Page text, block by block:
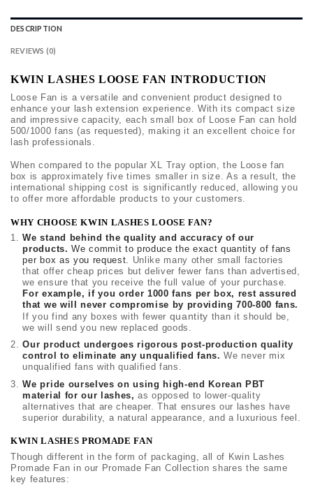
DESCRIPTION
REVIEWS (0)
KWIN LASHES LOOSE FAN INTRODUCTION
Loose Fan is a versatile and convenient product designed to
enhance your lash extension experience. With its compact size
and impressive capacity, each small box of Loose Fan can hold
500/1000 fans (as requested), making it an excellent choice for
lash professionals.
When compared to the popular XL Tray option, the Loose fan
box is approximately five times smaller in size. As a result, the
international shipping cost is significantly reduced, allowing you
to offer more affordable products to your customers.
WHY CHOOSE KWIN LASHES LOOSE FAN?
We stand behind the quality and accuracy of our
products.We commit to produce the exact quantity of fans
per box as you request. Unlike many other small factories
that offer cheap prices but deliver fewer fans than advertised,
we ensure that you receive the full value of your purchase.
For example, if you order 1000 fans per box, rest assured
that we will never compromise by providing 700-800 fans.
If you find any boxes with fewer quantity than it should be,
we will send you new replaced goods.
Our product undergoes rigorous post-production quality
control to eliminate any unqualified fans. We never mix
unqualified fans with qualified fans.
We pride ourselves on using high-end Korean PBT
material for our lashes, as opposed to lower-quality
alternatives that are cheaper. That ensures our lashes have
superior durability, a natural appearance, and a luxurious feel.
KWIN LASHES PROMADE FAN
Though different in the form of packaging, all of Kwin Lashes
Promade Fan in our Promade Fan Collection shares the same
key features: